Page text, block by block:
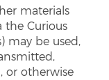
materials
the Curious
may be used,
or otherwise